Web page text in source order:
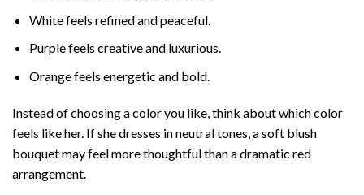
White feels refined and peaceful.
Purple feels creative and luxurious.
Orange feels energetic and bold.
Instead of choosing a color you like, think about which color
feels like her. If she dresses in neutral tones, a soft blush
bouquet may feel more thoughtful than a dramatic red
arrangement.